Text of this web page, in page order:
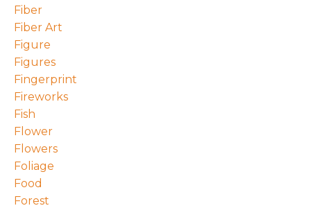
Fiber
Fiber Art
Figure
Figures
Fingerprint
Fireworks
Fish
Flower
Flowers
Foliage
Food
Forest